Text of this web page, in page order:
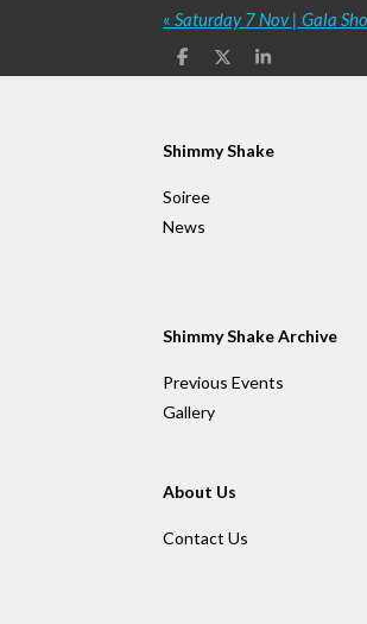
«
S
h
S
h
S
h
Shimmy Shake
Soiree
News
Shimmy Shake Archive
Previous Events
Gallery
About Us
Contact Us